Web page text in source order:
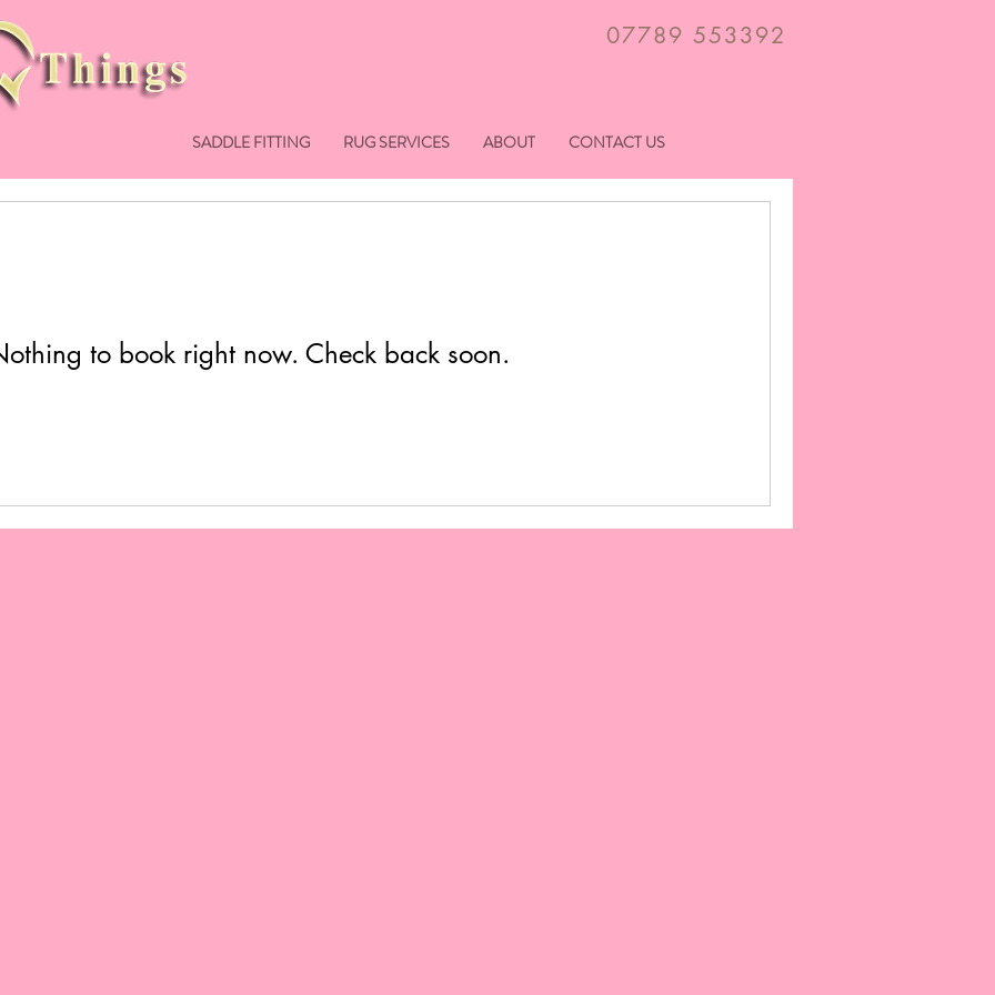
07789 553392
SADDLE FITTING RUG SERVICES ABOUT CONTACT US
to book right now. Check back soon.